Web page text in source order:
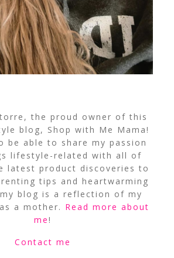
the proud owner of this
blog, Shop with Me Mama!
be able to share my passion
lifestyle-related with all of
latest product discoveries to
tips and heartwarming
blog is a reflection of my
a mother. Read more about
me!
Contact me